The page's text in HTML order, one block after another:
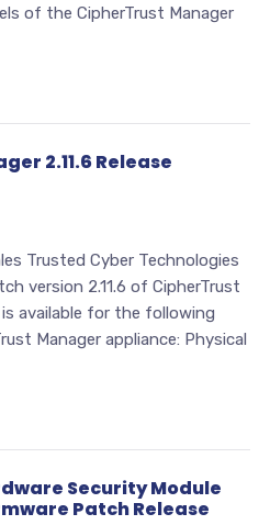
of the CipherTrust Manager
2.11.6 Release
Trusted Cyber Technologies
version 2.11.6 of CipherTrust
available for the following
Manager appliance: Physical
Security Module
Patch Release